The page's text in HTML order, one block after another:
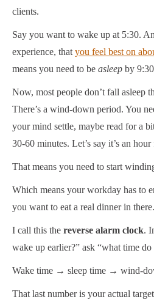
clients.
Say you want to wake up at 5:30.
experience, that you feel best on
means you need to be asleep by
Now, most people don’t fall asleep
There’s a wind-down period. You
your mind settle, maybe read for a
30-60 minutes. Let’s say it’s an
That means you need to start
Which means your workday has to
you want to eat a real dinner in there.
I call this the reverse alarm clock.
wake up earlier?” ask “what time
Wake time → sleep time → wind-
That last number is your actual